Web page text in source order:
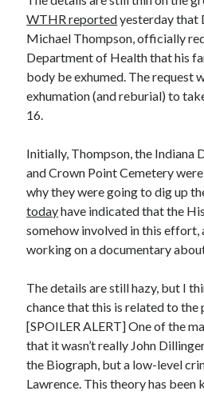
WTHR reportedyesterday that
Michael Thompson, officially
Department of Health that his
body be exhumed. The request
exhumation (and reburial) to
16.
Initially, Thompson, the Indiana
and Crown Point Cemetery
why they were going to dig up
todayhave indicated that the
somehow involved in this effort,
working on a documentary
The details are still hazy, but I
chance that this is related to the
[SPOILER ALERT] One of the
that it wasn’t really John
the Biograph, but a low-level
Lawrence. This theory has